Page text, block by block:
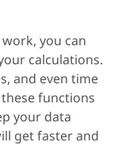
you can
calculations.
and even time
functions
your data
get faster and